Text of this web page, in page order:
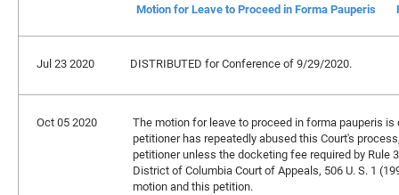
Motion for Leave to Proceed in Forma Pauperis
Jul 23 2020 DISTRIBUTED for Conference of 9/29/2020.
Oct 05 2020
The motion for leave to proceed in forma pauperis
petitioner has repeatedly abused this Court's
petitioner unless the docketing fee required by Rule
District of Columbia Court of Appeals, 506 U. S. 1
motion and this petition.